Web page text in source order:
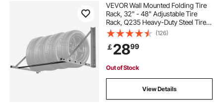
VEVOR Wall Mounted Folding Tire
Rack, 32" - 48" Adjustable Tire
Rack, Q235 Heavy-Duty Steel Tire
Storage Rack for R14-R20 inch
Standard Tires, Max 300lbs Load
Capacity for Garage Workshop
Repair Shop
(126)
￡2899
Out of Stock
View Details